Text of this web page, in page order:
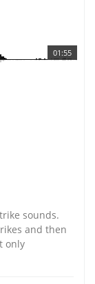
01:55
sounds.
and then
only